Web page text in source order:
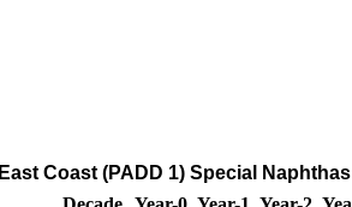
East Coast (PADD 1) Special